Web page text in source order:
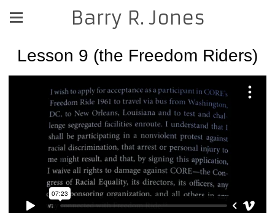
Barry R. Jones
Lesson 9 (the Freedom Riders)